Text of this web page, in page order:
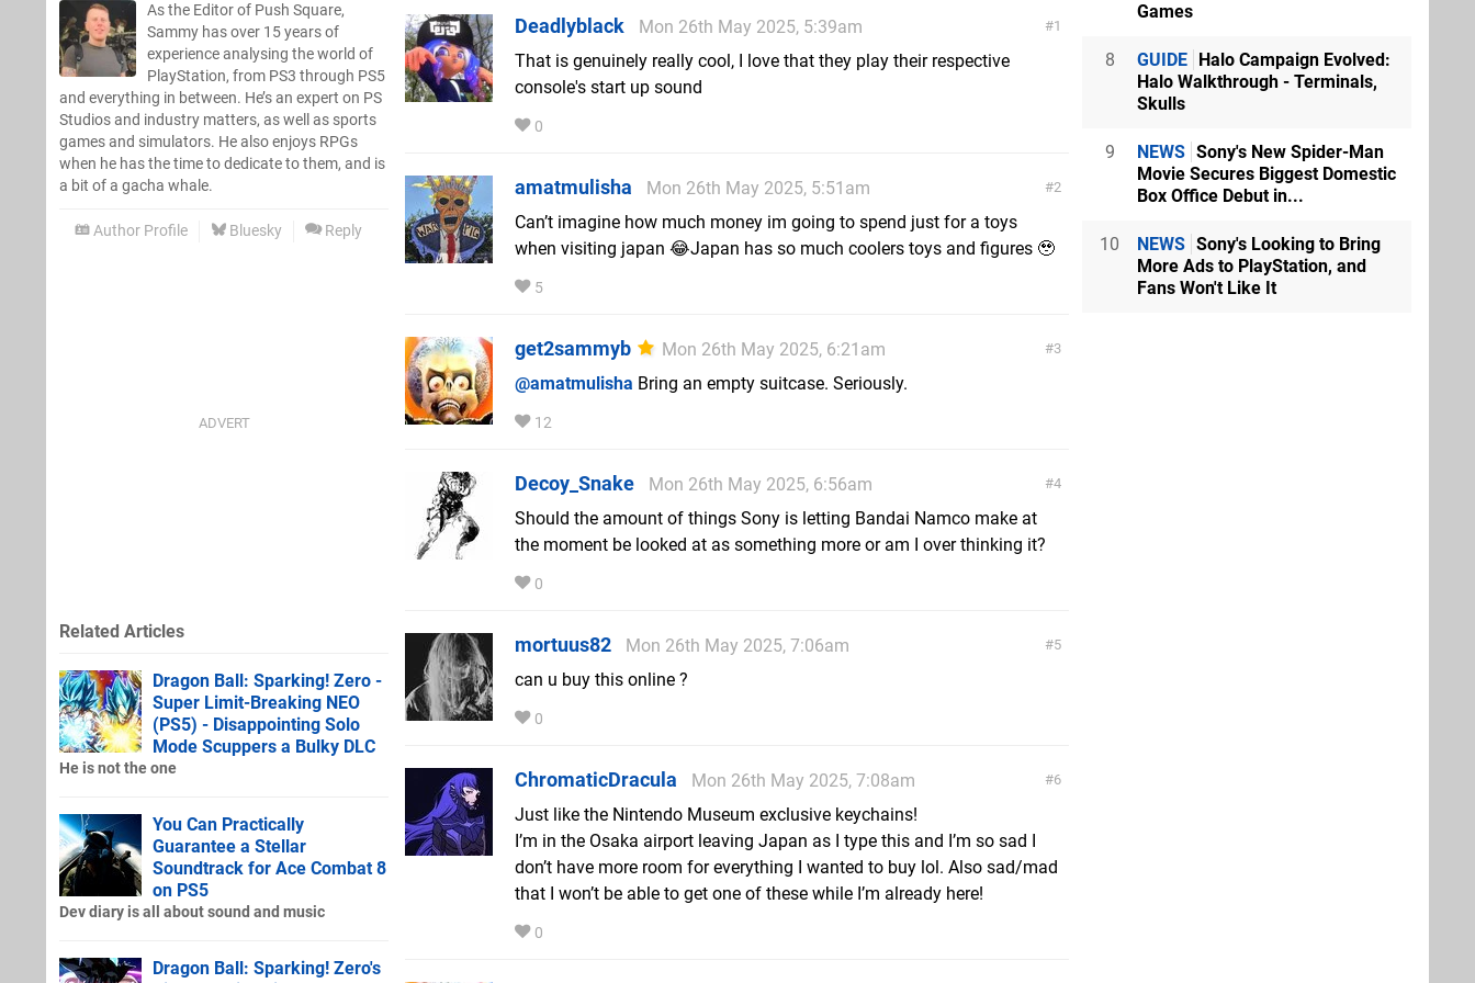
As the Editor of Push Square,
Sammy has over 15 years of
experience analysing the world of
PlayStation, from PS3 through PS5
and everything in between. He’s an expert on PS
Studios and industry matters, as well as sports
games and simulators. He also enjoys RPGs
when he has the time to dedicate to them, and is
a bit of a gacha whale.
Author Profile Bluesky Reply
1
Deadlyblack
Mon 26th May 2025, 5:39am
That is genuinely really cool, I love that they play their respective
console's start up sound
0
2
amatmulisha
Mon 26th May 2025, 5:51am
Can’t imagine how much money im going to spend just for a toys
when visiting japan 😂Japan has so much coolers toys and figures 🥹
5
3
get2sammyb
Mon 26th May 2025, 6:21am
@amatmulisha Bring an empty suitcase. Seriously.
12
4
Decoy_Snake
Mon 26th May 2025, 6:56am
Should the amount of things Sony is letting Bandai Namco make at
the moment be looked at as something more or am I over thinking it?
0
5
mortuus82
Mon 26th May 2025, 7:06am
can u buy this online ?
0
6
ChromaticDracula
Mon 26th May 2025, 7:08am
Just like the Nintendo Museum exclusive keychains!
I’m in the Osaka airport leaving Japan as I type this and I’m so sad I
don’t have more room for everything I wanted to buy lol. Also sad/mad
that I won’t be able to get one of these while I’m already here!
0
Related Articles
Dragon Ball: Sparking! Zero -
Super Limit-Breaking NEO
(PS5) - Disappointing Solo
Mode Scuppers a Bulky DLC
He is not the one
You Can Practically
Guarantee a Stellar
Soundtrack for Ace Combat 8
on PS5
Dev diary is all about sound and music
Dragon Ball: Sparking! Zero's
Games
8 GUIDE Halo Campaign Evolved:
Halo Walkthrough - Terminals,
Skulls
9 NEWS Sony's New Spider-Man
Movie Secures Biggest Domestic
Box Office Debut in...
10 NEWS Sony's Looking to Bring
More Ads to PlayStation, and
Fans Won't Like It